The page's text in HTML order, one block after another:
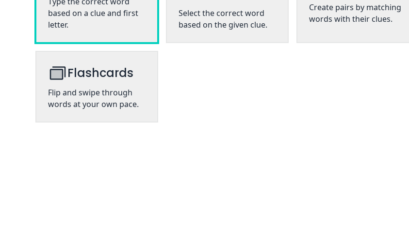
based on a clue and first
letter.
Select the correct word
based on the given clue.
Create pairs by matching
words with their clues.
Flashcards
Flip and swipe through
words at your own pace.